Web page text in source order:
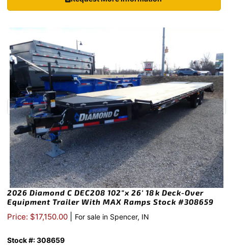
2026 Diamond C DEC208 102″x 26′ 18k Deck-Over
Equipment Trailer With MAX Ramps Stock #308659
Price: $17,150.00 For sale in Spencer, IN
Stock #: 308659